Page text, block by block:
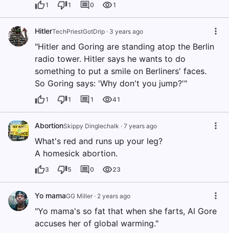
1 1 0 1
HitlerTechPriestGotDrip · 3 years ago
"Hitler and Goring are standing atop the Berlin
radio tower. Hitler says he wants to do
something to put a smile on Berliners' faces.
So Goring says: 'Why don't you jump?'"
1 1 1 41
AbortionSkippy Dinglechalk · 7 years ago
What's red and runs up your leg?
A homesick abortion.
3 5 0 23
Yo mamaGG Miller · 2 years ago
"Yo mama's so fat that when she farts, Al Gore
accuses her of global warming."